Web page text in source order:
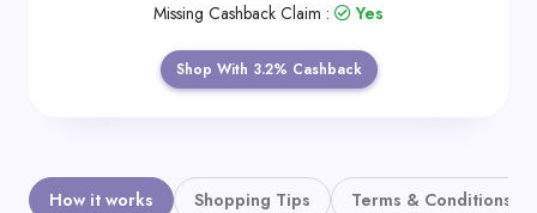
Missing Cashback Claim : Yes
Shop With 3.2% Cashback
How it works Shopping Tips Terms & Conditions